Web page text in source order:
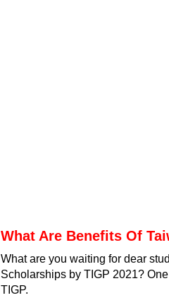
What Are Benefits Of
What are you waiting for dear
Scholarships by TIGP 2021?
TIGP.